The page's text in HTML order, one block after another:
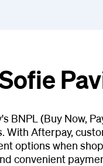
BNPL (Buy Now,
Afterpay,
options when
convenient